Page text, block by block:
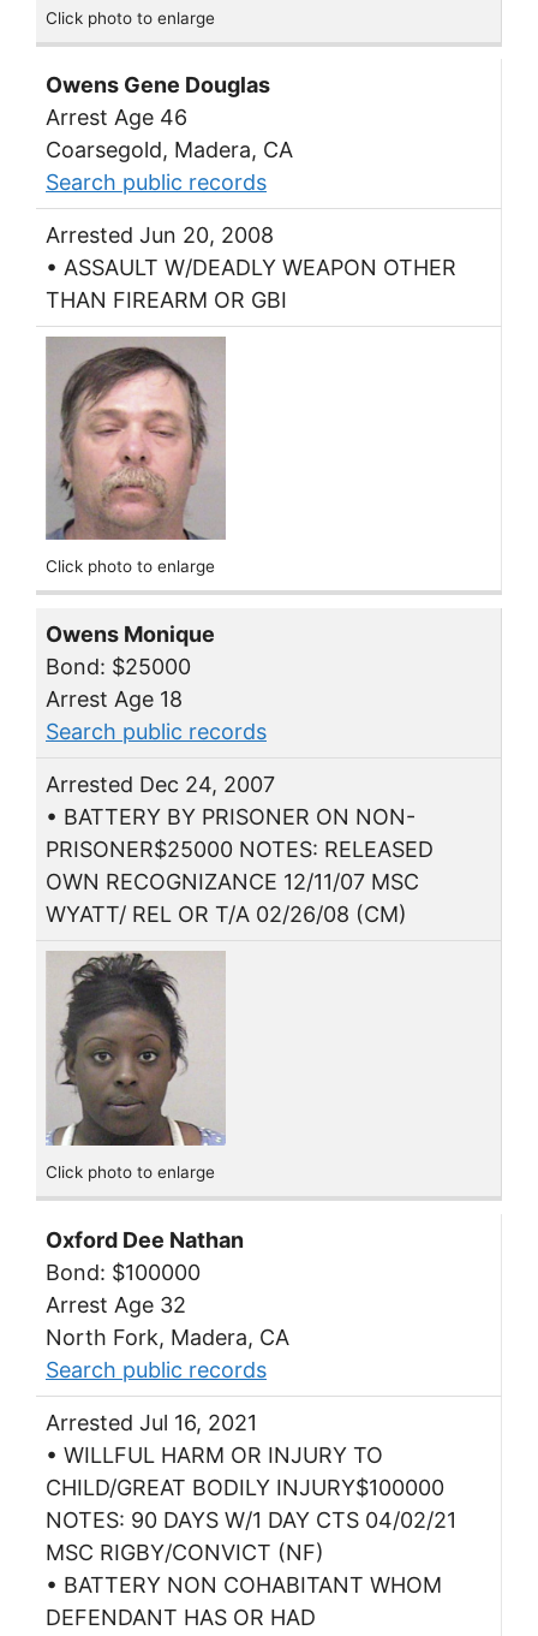
Click photo to enlarge
Owens Gene Douglas
Arrest Age 46
Coarsegold, Madera, CA
Search public records
Arrested Jun 20, 2008
• ASSAULT W/DEADLY WEAPON OTHER
THAN FIREARM OR GBI
Click photo to enlarge
Owens Monique
Bond: $25000
Arrest Age 18
Search public records
Arrested Dec 24, 2007
• BATTERY BY PRISONER ON NON-
PRISONER$25000 NOTES: RELEASED
OWN RECOGNIZANCE 12/11/07 MSC
WYATT/ REL OR T/A 02/26/08 (CM)
Click photo to enlarge
Oxford Dee Nathan
Bond: $100000
Arrest Age 32
North Fork, Madera, CA
Search public records
Arrested Jul 16, 2021
• WILLFUL HARM OR INJURY TO
CHILD/GREAT BODILY INJURY$100000
NOTES: 90 DAYS W/1 DAY CTS 04/02/21
MSC RIGBY/CONVICT (NF)
• BATTERY NON COHABITANT WHOM
DEFENDANT HAS OR HAD